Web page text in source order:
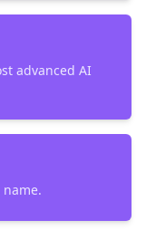
advanced AI